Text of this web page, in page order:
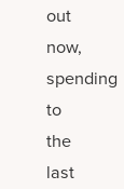
out
now,
spending
to
the
last